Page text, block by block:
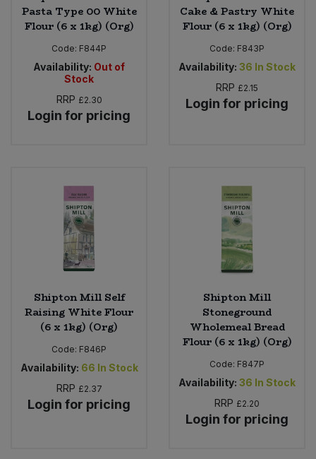
Pasta Type 00 White
Flour (6 x 1kg) (Org)
Code: F844P
Availability: Out of
Stock
RRP £2.30
Login for pricing
Cake & Pastry White
Flour (6 x 1kg) (Org)
Code: F843P
Availability: 36 In Stock
RRP £2.15
Login for pricing
Shipton Mill Self
Raising White Flour
(6 x 1kg) (Org)
Code: F846P
Availability: 66 In Stock
RRP £2.37
Login for pricing
Shipton Mill
Stoneground
Wholemeal Bread
Flour (6 x 1kg) (Org)
Code: F847P
Availability: 36 In Stock
RRP £2.20
Login for pricing